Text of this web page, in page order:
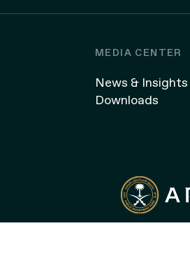
MEDIA CENTER
News & Insights
Downloads